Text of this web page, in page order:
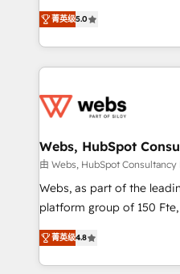
Execution • 750+
implementations • Deep
BBD Boom is the
to HubSpot Better. We
solve all your HubSpot
adoption, sales process
the first time 🔧
and build using HubSpot
with other systems 🎓
HubSpot pros 📊 Lead
HubSpot Why us? - SIX HubSpot Accreditations -
CRM, Solutions Architecture, Onboarding ,
Migration, Custom
菁英级5.0
Webs, HubSpot
由 Webs, HubSpot Consultancy
Webs, as part of the
platform group of 150 Fte, is the trusted Elite
HubSpot CRM Partner
maximizing EBITDA and
Excellence. With our
菁英级4.8